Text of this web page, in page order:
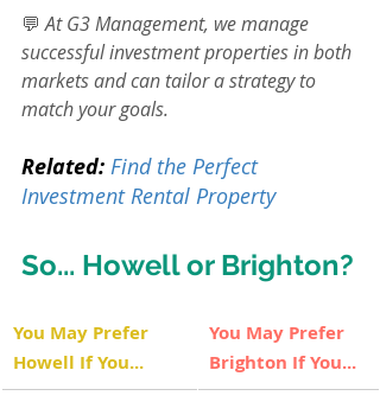
💬 At G3 Management, we manage
successful investment properties in both
markets and can tailor a strategy to
match your goals.
Related: Find the Perfect
Investment Rental Property
So... Howell or Brighton?
You May Prefer
Howell If You...
You May Prefer
Brighton If You...